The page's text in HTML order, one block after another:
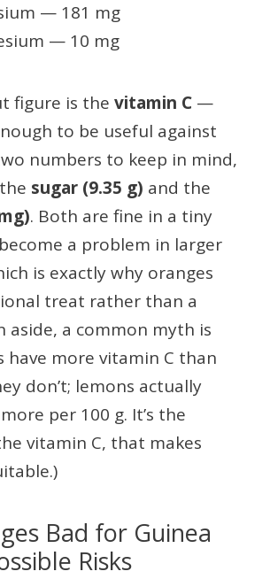
— 181 mg
— 10 mg
figure is the vitamin C —
to be useful against
numbers to keep in mind,
sugar (9.35 g) and the
. Both are fine in a tiny
a problem in larger
is exactly why oranges
treat rather than a
aside, a common myth is
have more vitamin C than
don’t; lemons actually
per 100 g. It’s the
vitamin C, that makes
Bad for Guinea
Risks